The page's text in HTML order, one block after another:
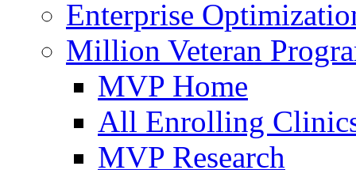
Enterprise
Million Veteran
MVP Home
All Enrolling
MVP Research